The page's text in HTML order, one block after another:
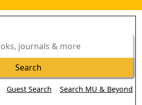
Search
Guest Search Search MU & Beyond